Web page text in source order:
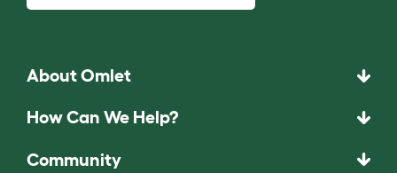
About Omlet
How Can We Help?
Community